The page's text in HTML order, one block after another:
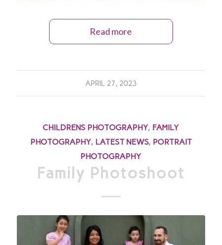
Read more
APRIL 27, 2023
CHILDRENS PHOTOGRAPHY, FAMILY
PHOTOGRAPHY, LATEST NEWS, PORTRAIT
PHOTOGRAPHY
Family Photoshoot